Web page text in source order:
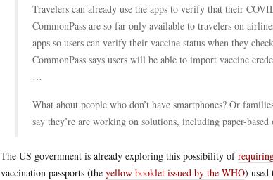
Travelers can already use the apps to verify that their
CommonPass are so far only available to travelers on
apps so users can verify their vaccine status when they
CommonPass says users will be able to import vaccine
…
What about people who don’t have smartphones? Or
say they’re are working on solutions, including paper-based
The US government is already exploring this possibility of
vaccination passports (the yellow booklet issued by the WHO) used